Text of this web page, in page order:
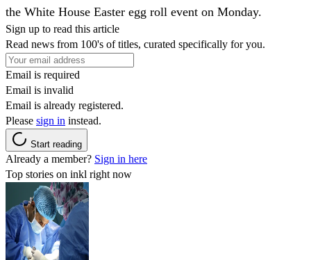
the White House Easter egg roll event on Monday.
Sign up to read this article
Read news from 100's of titles, curated specifically for you.
Email is required
Email is invalid
Email is already registered.
Please sign in instead.
Start reading
Already a member? Sign in here
Top stories on inkl right now